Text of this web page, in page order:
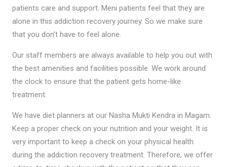
patients care and support. Meni patients feel that they are
alone in this addiction recovery journey. So we make sure
that you don’t have to feel alone.
Our staff members are always available to help you out with
the best amenities and facilities possible. We work around
the clock to ensure that the patient gets home-like
treatment.
We have diet planners at our Nasha Mukti Kendra in Magam.
Keep a proper check on your nutrition and your weight. It is
very important to keep a check on your physical health
during the addiction recovery treatment. Therefore, we offer